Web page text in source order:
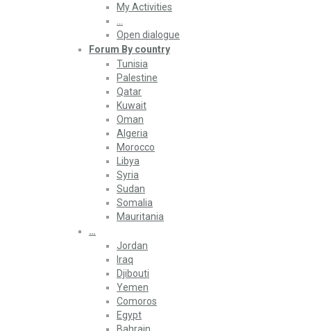
My Activities
Open dialogue
Forum By country
Tunisia
Palestine
Qatar
Kuwait
Oman
Algeria
Morocco
Libya
Syria
Sudan
Somalia
Mauritania
…
Jordan
Iraq
Djibouti
Yemen
Comoros
Egypt